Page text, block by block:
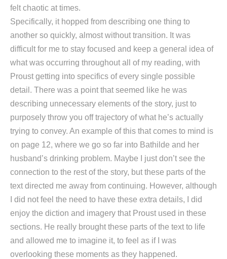
felt chaotic at times.
Specifically, it hopped from describing one thing to
another so quickly, almost without transition. It was
difficult for me to stay focused and keep a general idea of
what was occurring throughout all of my reading, with
Proust getting into specifics of every single possible
detail. There was a point that seemed like he was
describing unnecessary elements of the story, just to
purposely throw you off trajectory of what he’s actually
trying to convey. An example of this that comes to mind is
on page 12, where we go so far into Bathilde and her
husband’s drinking problem. Maybe I just don’t see the
connection to the rest of the story, but these parts of the
text directed me away from continuing. However, although
I did not feel the need to have these extra details, I did
enjoy the diction and imagery that Proust used in these
sections. He really brought these parts of the text to life
and allowed me to imagine it, to feel as if I was
overlooking these moments as they happened.